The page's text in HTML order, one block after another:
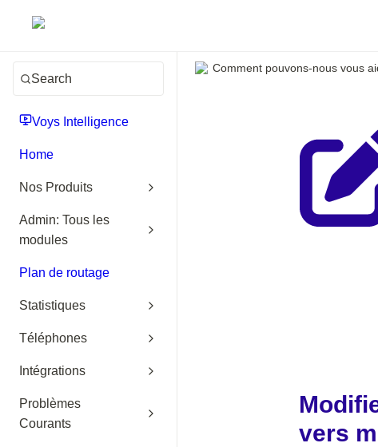
Search
Voys Intelligence
Home
Nos Produits
Admin: Tous les
modules
Plan de routage
Statistiques
Téléphones
Intégrations
Problèmes
Courants
Comment pouvons-nous vous
vers